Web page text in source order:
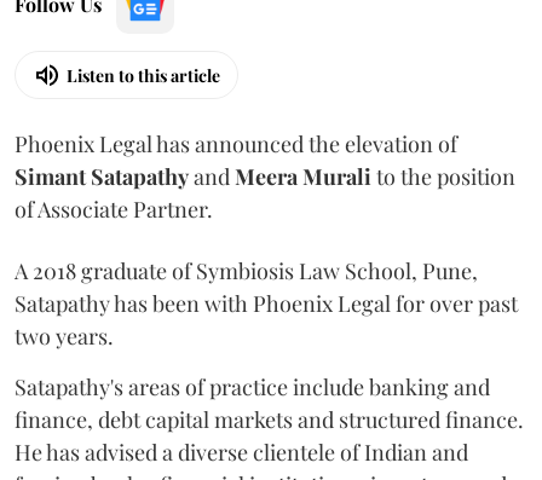
Listen to this article
Phoenix Legal has announced the elevation of
Simant SatapathyandMeeraMuralito the position
of Associate Partner.
A 2018 graduate of Symbiosis Law School, Pune,
Satapathy has been with Phoenix Legal for over past
two years.
Satapathy's areas of practice include banking and
finance, debt capital markets and structured finance.
He has advised a diverse clientele of Indian and